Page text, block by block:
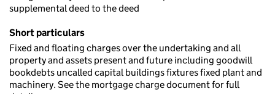
supplemental deed to the deed
Short particulars
Fixed and floating charges over the undertaking and all
property and assets present and future including goodwill
bookdebts uncalled capital buildings fixtures fixed plant and
machinery. See the mortgage charge document for full